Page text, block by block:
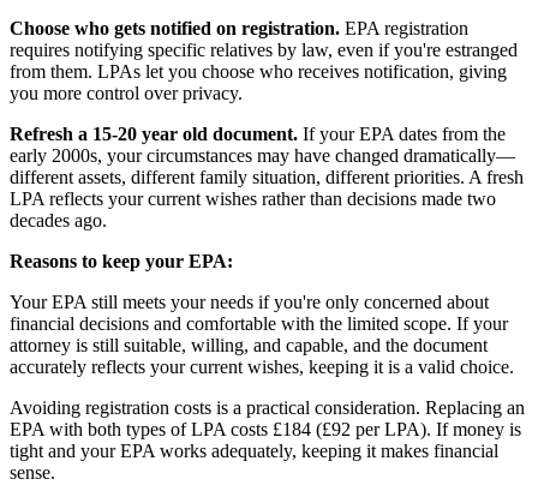
Choose who gets notified on registration. EPA registration
requires notifying specific relatives by law, even if you're estranged
from them. LPAs let you choose who receives notification, giving
you more control over privacy.
Refresh a 15-20 year old document. If your EPA dates from the
early 2000s, your circumstances may have changed dramatically—
different assets, different family situation, different priorities. A fresh
LPA reflects your current wishes rather than decisions made two
decades ago.
Reasons to keep your EPA:
Your EPA still meets your needs if you're only concerned about
financial decisions and comfortable with the limited scope. If your
attorney is still suitable, willing, and capable, and the document
accurately reflects your current wishes, keeping it is a valid choice.
Avoiding registration costs is a practical consideration. Replacing an
EPA with both types of LPA costs £184 (£92 per LPA). If money is
tight and your EPA works adequately, keeping it makes financial
sense.